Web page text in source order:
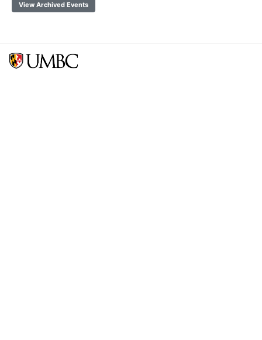
View Archived Events